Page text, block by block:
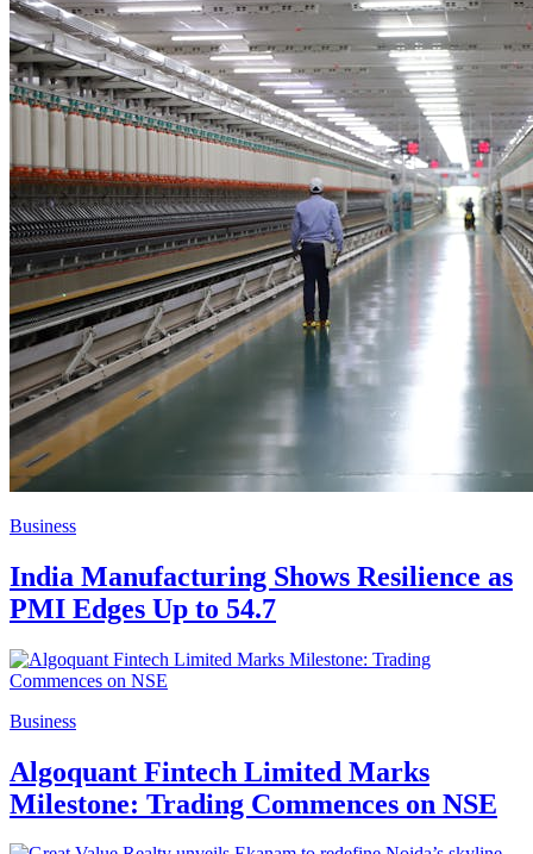
Business
India Manufacturing Shows Resilience as
PMI Edges Up to 54.7
Business
Algoquant Fintech Limited Marks
Milestone: Trading Commences on NSE